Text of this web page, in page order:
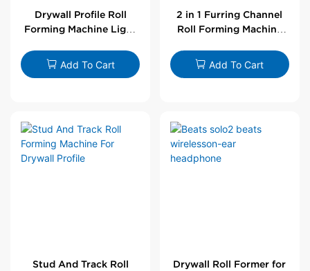
Drywall Profile Roll
Forming Machine Light
Bead | Putai
Add To Cart
2 in 1 Furring Channel
Roll Forming Machine
Add To Cart
Stud And Track Roll
Drywall Roll Former for